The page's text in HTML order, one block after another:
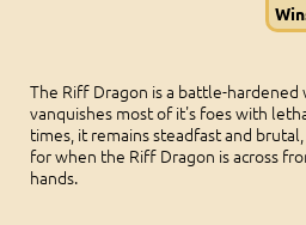
The Riff Dragon is a battle-
vanquishes most of it's foes with
times, it remains steadfast and
for when the Riff Dragon is across
hands.